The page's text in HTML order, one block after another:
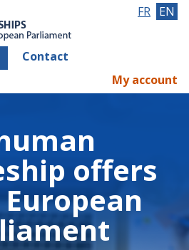
Contact
FR EN
My account
offers